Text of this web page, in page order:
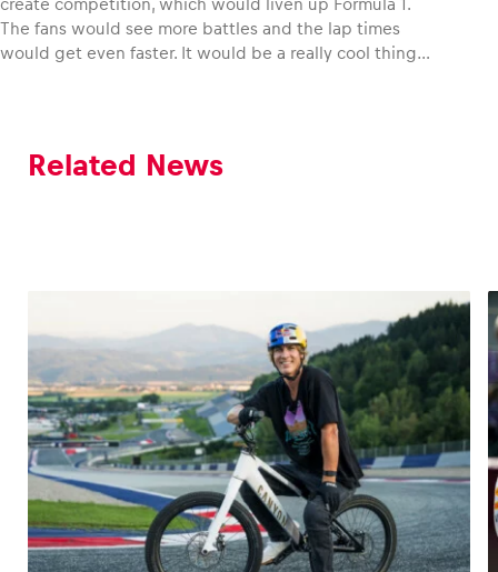
create competition, which would liven up Formula 1.
The fans would see more battles and the lap times
would get even faster. It would be a really cool thing…
Related News